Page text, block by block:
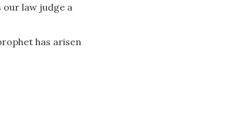
our law judge a
has arisen